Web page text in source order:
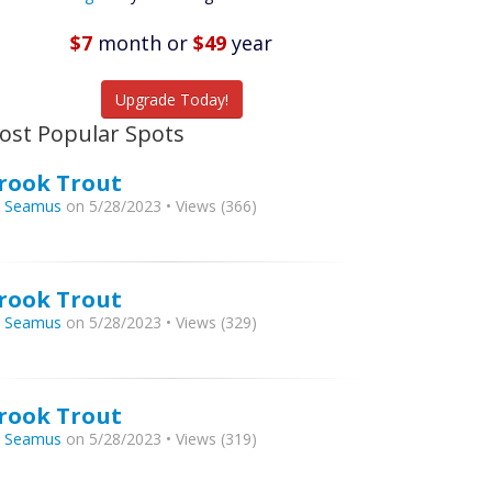
Listings$7 month or $49 year
Upgrade Today!
Popular Spots
Trout
Seamus on 5/28/2023 • Views (366)
Trout
Seamus on 5/28/2023 • Views (329)
Trout
Seamus on 5/28/2023 • Views (319)